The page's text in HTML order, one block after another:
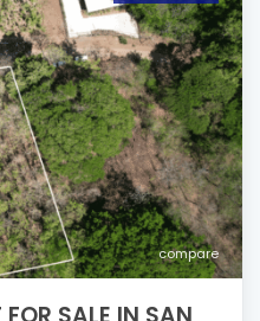
compare